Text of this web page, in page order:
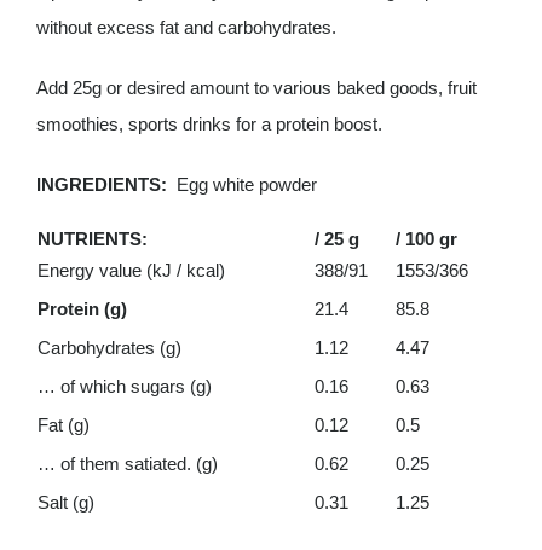
without excess fat and carbohydrates.
Add 25g or desired amount to various baked goods, fruit
smoothies, sports drinks for a protein boost.
INGREDIENTS: Egg white powder
NUTRIENTS: / 25 g
/ 100 gr
Energy value (kJ / kcal)
388/91
1553/366
Protein (g)
21.4
85.8
Carbohydrates (g)
1.12
4.47
… of which sugars (g)
0.16
0.63
Fat (g)
0.12
0.5
… of them satiated. (g)
0.62
0.25
Salt (g)
0.31 1.25